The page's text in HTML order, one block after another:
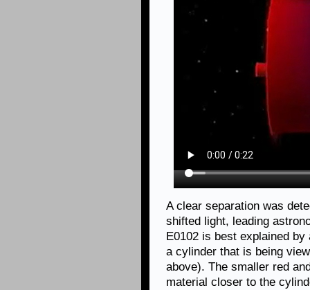
A clear separation was
shifted light, leading
E0102 is best explained
a cylinder that is being
above). The smaller red
material closer to the